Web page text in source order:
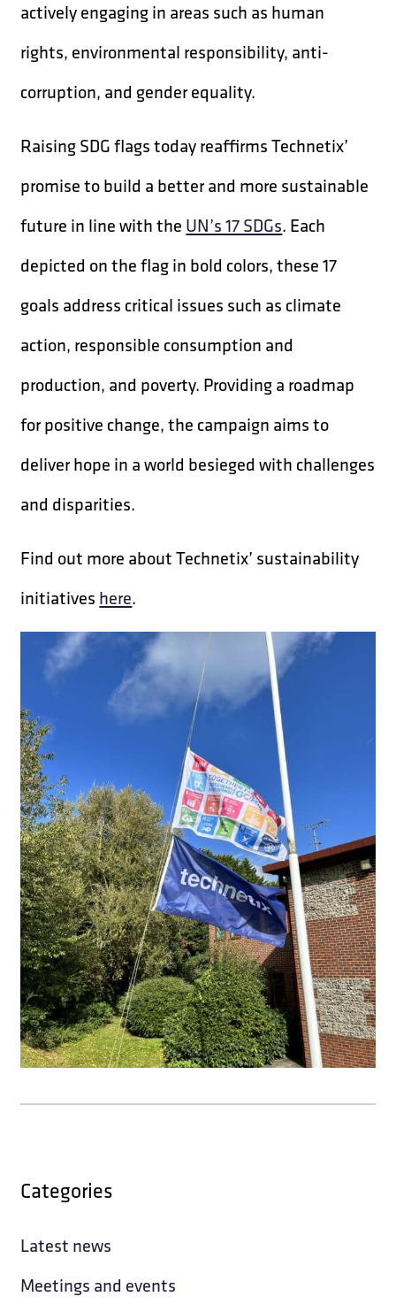
Categories
Latest news
Meetings and events
actively engaging in areas such as human
rights, environmental responsibility, anti-
corruption, and gender equality.
Raising SDG flags today reaffirms Technetix’
promise to build a better and more sustainable
future in line with the UN’s 17 SDGs. Each
depicted on the flag in bold colors, these 17
goals address critical issues such as climate
action, responsible consumption and
production, and poverty. Providing a roadmap
for positive change, the campaign aims to
deliver hope in a world besieged with challenges
and disparities.
Find out more about Technetix’ sustainability
initiatives here.